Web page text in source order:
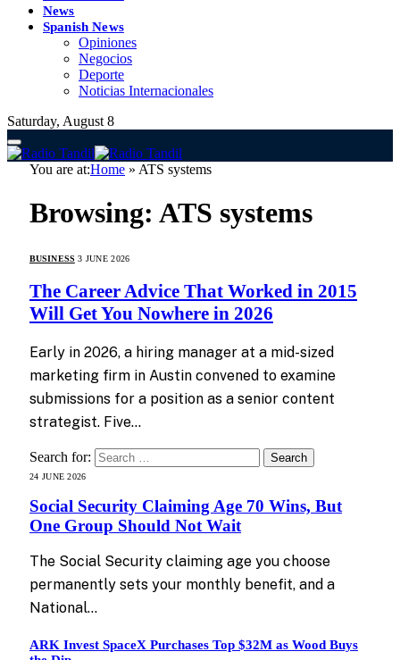
News
Spanish News
Opiniones
Negocios
Deporte
Noticias Internacionales
Saturday, August 8
You are at:Home » ATS systems
Browsing: ATS systems
BUSINESS 3 JUNE 2026
The Career Advice That Worked in 2015
Will Get You Nowhere in 2026
Early in 2026, a hiring manager at a mid-sized
marketing firm in Austin convened to examine
submissions for a position as a senior content
strategist. Five…
Search for:
24 JUNE 2026
Social Security Claiming Age 70 Wins, But
One Group Should Not Wait
The Social Security claiming age you choose
permanently sets your monthly benefit, and a
National…
ARK Invest SpaceX Purchases Top $32M as Wood Buys